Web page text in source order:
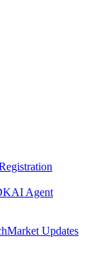
AI Agent
Market Updates